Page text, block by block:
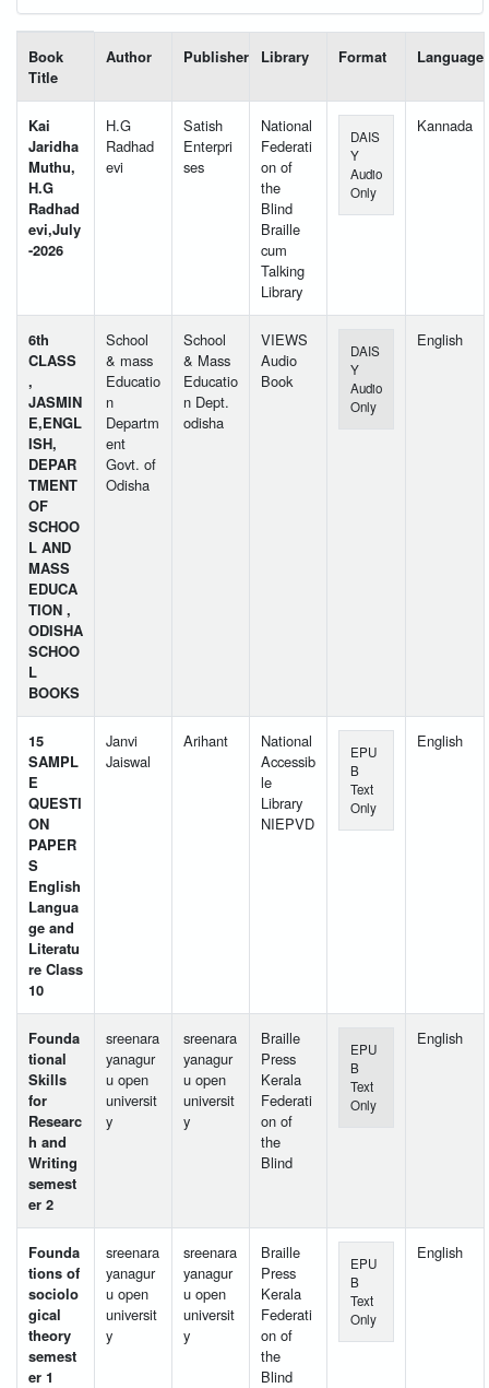
Book
Title
Author Publisher Library Format Language
Kai
Jaridha
Muthu,
H.G
Radhad
evi,July
-2026
H.G
Radhad
evi
Satish
Enterpri
ses
National
Federati
on of
the
Blind
Braille
cum
Talking
Library
DAIS
Y
Audio
Only
Kannada
6th
CLASS
,
JASMIN
E,ENGL
ISH,
DEPAR
TMENT
OF
SCHOO
L AND
MASS
EDUCA
TION ,
ODISHA
SCHOO
L
BOOKS
School
& mass
Educatio
n
Departm
ent
Govt. of
Odisha
School
& Mass
Educatio
n Dept.
odisha
VIEWS
Audio
Book
DAIS
Y
Audio
Only
English
15
SAMPL
E
QUESTI
ON
PAPER
S
English
Langua
ge and
Literatu
re Class
10
Janvi
Jaiswal
Arihant
National
Accessib
le
Library
NIEPVD
EPU
B
Text
Only
English
Founda
tional
Skills
for
Researc
h and
Writing
semest
er 2
sreenara
yanagur
u open
universit
y
sreenara
yanagur
u open
universit
y
Braille
Press
Kerala
Federati
on of
the
Blind
EPU
B
Text
Only
English
Founda
tions of
sociolo
gical
theory
semest
er 1
sreenara
yanagur
u open
universit
y
sreenara
yanagur
u open
universit
y
Braille
Press
Kerala
Federati
on of
the
Blind
EPU
B
Text
Only
English